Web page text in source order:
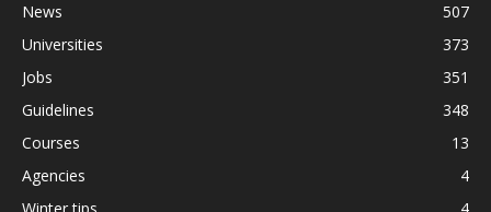
News
507
Universities
373
Jobs
351
Guidelines
348
Courses
13
Agencies
4